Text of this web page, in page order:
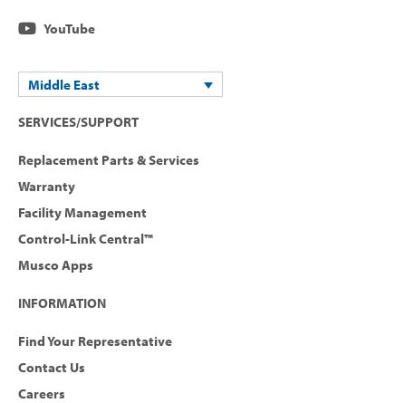
YouTube
Middle East
SERVICES/SUPPORT
Replacement Parts & Services
Warranty
Facility Management
Control-Link Central™
Musco Apps
INFORMATION
Find Your Representative
Contact Us
Careers